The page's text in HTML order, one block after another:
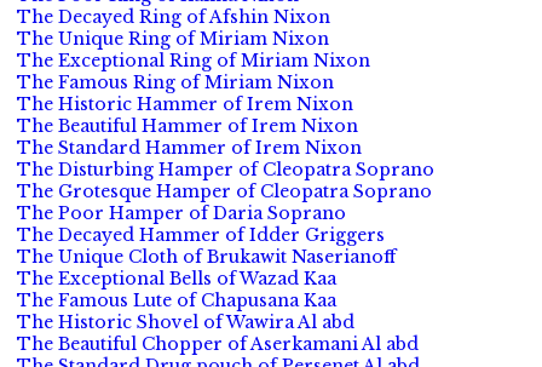
The Decayed Ring of Afshin Nixon
The Unique Ring of Miriam Nixon
The Exceptional Ring of Miriam Nixon
The Famous Ring of Miriam Nixon
The Historic Hammer of Irem Nixon
The Beautiful Hammer of Irem Nixon
The Standard Hammer of Irem Nixon
The Disturbing Hamper of Cleopatra Soprano
The Grotesque Hamper of Cleopatra Soprano
The Poor Hamper of Daria Soprano
The Decayed Hammer of Idder Griggers
The Unique Cloth of Brukawit Naserianoff
The Exceptional Bells of Wazad Kaa
The Famous Lute of Chapusana Kaa
The Historic Shovel of Wawira Al abd
The Beautiful Chopper of Aserkamani Al abd